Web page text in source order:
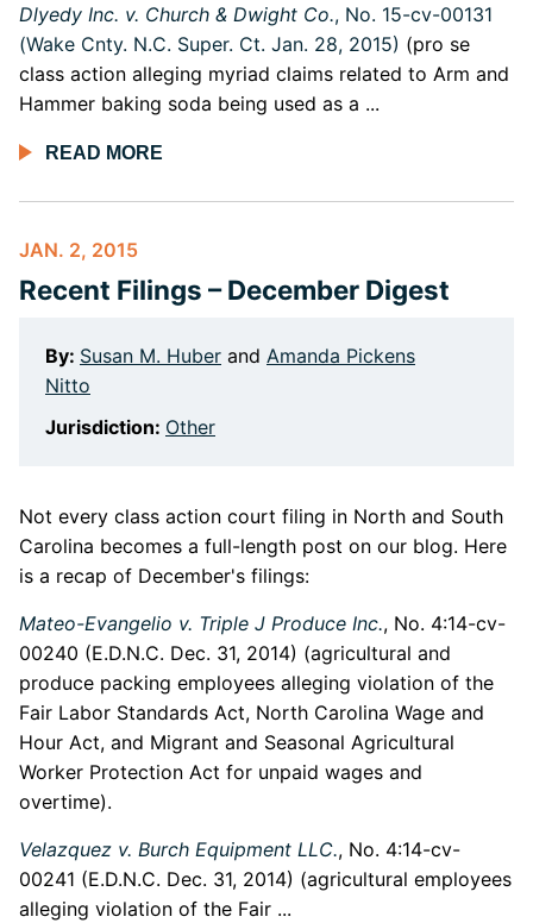
Dlyedy Inc. v. Church & Dwight Co., No. 15-cv-00131
(Wake Cnty. N.C. Super. Ct. Jan. 28, 2015) (pro se
class action alleging myriad claims related to Arm and
Hammer baking soda being used as a ...
READ MORE
JAN. 2, 2015
Recent Filings – December Digest
By: Susan M. Huber and Amanda Pickens
Nitto
Jurisdiction: Other
Not every class action court filing in North and South
Carolina becomes a full-length post on our blog. Here
is a recap of December's filings:
Mateo-Evangelio v. Triple J Produce Inc., No. 4:14-cv-
00240 (E.D.N.C. Dec. 31, 2014) (agricultural and
produce packing employees alleging violation of the
Fair Labor Standards Act, North Carolina Wage and
Hour Act, and Migrant and Seasonal Agricultural
Worker Protection Act for unpaid wages and
overtime).
Velazquez v. Burch Equipment LLC., No. 4:14-cv-
00241 (E.D.N.C. Dec. 31, 2014) (agricultural employees
alleging violation of the Fair ...